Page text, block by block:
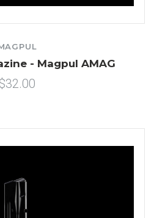
- Magpul AMAG
$32.00